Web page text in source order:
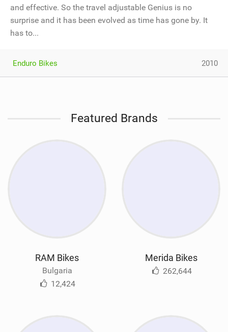
and effective. So the travel adjustable Genius is no
surprise and it has been evolved as time has gone by. It
has to...
Enduro Bikes 2010
Featured Brands
RAM Bikes
Bulgaria
12,424
Merida Bikes
262,644